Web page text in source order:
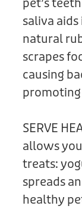
pet’s
saliva
natural
scrapes
causing
SERVE
allows
treats:
spreads
healthy